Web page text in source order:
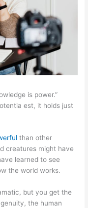
is power.”
est, it holds just
than other
creatures might have
learned to see
the world works.
but you get the
the human